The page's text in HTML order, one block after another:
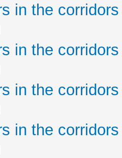
in the
in the
in the
in the